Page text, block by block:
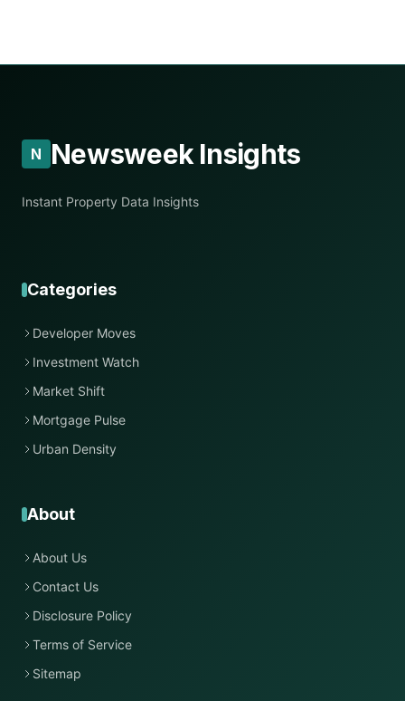
N Newsweek Insights
Instant Property Data Insights
Categories
Developer Moves
Investment Watch
Market Shift
Mortgage Pulse
Urban Density
About
About Us
Contact Us
Disclosure Policy
Terms of Service
Sitemap